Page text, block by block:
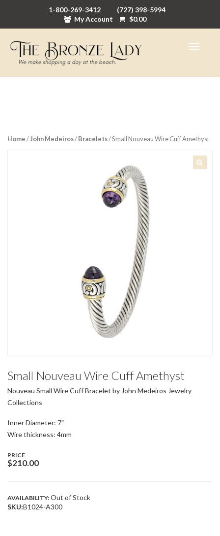
1-800-269-3412
(727) 398-5994
My Account
$0.00
Home/John Medeiros/Bracelets/ Small Nouveau Wire Cuff Amethyst
Small Nouveau Wire Cuff Amethyst
Nouveau Small Wire Cuff Bracelet by John Medeiros Jewelry
Collections
Inner Diameter: 7″
Wire thickness: 4mm
PRICE
$210.00
AVAILABILITY: Out of Stock
SKU:B1024-A300